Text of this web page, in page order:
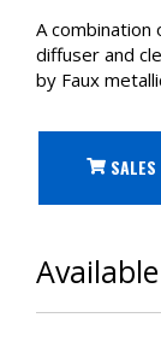
A combination
diffuser and
by Faux